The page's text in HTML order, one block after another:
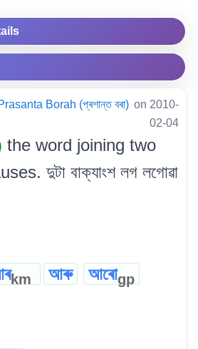
Borah (প্ৰশান্ত বৰা) on 2010-
02-04
the word joining two
দুটা বাক্যাংশ লগ লগোৱা
km আৰু আৰোgp